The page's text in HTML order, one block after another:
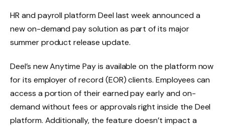
HR and payroll platform Deel last week announced a
new on-demand pay solution as part of its major
summer product release update.
Deel’s new Anytime Pay is available on the platform now
for its employer of record (EOR) clients. Employees can
access a portion of their earned pay early and on-
demand without fees or approvals right inside the Deel
platform. Additionally, the feature doesn’t impact a